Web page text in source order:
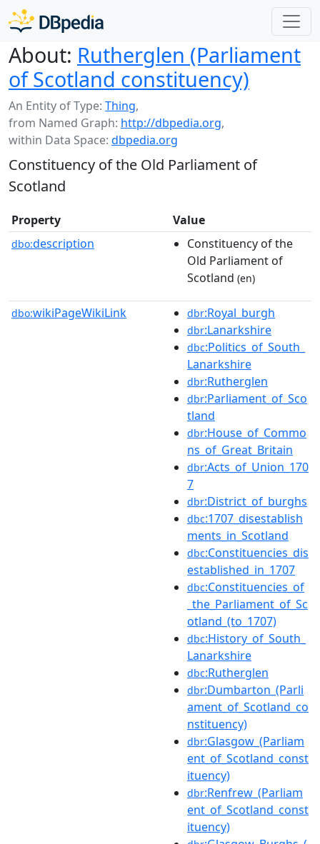
About: Rutherglen (Parliament
of Scotland constituency)
An Entity of Type: Thing,
from Named Graph: http://dbpedia.org,
within Data Space: dbpedia.org
Constituency of the Old Parliament of
Scotland
Property Value
dbo:description
Constituency of the
Old Parliament of
Scotland (en)
dbo:wikiPageWikiLink dbr:Royal_burgh
dbr:Lanarkshire
dbc:Politics_of_South_
Lanarkshire
dbr:Rutherglen
dbr:Parliament_of_Sco
tland
dbr:House_of_Commo
ns_of_Great_Britain
dbr:Acts_of_Union_170
7
dbr:District_of_burghs
dbc:1707_disestablish
ments_in_Scotland
dbc:Constituencies_dis
established_in_1707
dbc:Constituencies_of
_the_Parliament_of_Sc
otland_(to_1707)
dbc:History_of_South_
Lanarkshire
dbc:Rutherglen
dbr:Dumbarton_(Parli
ament_of_Scotland_co
nstituency)
dbr:Glasgow_(Parliam
ent_of_Scotland_const
ituency)
dbr:Renfrew_(Parliam
ent_of_Scotland_const
ituency)